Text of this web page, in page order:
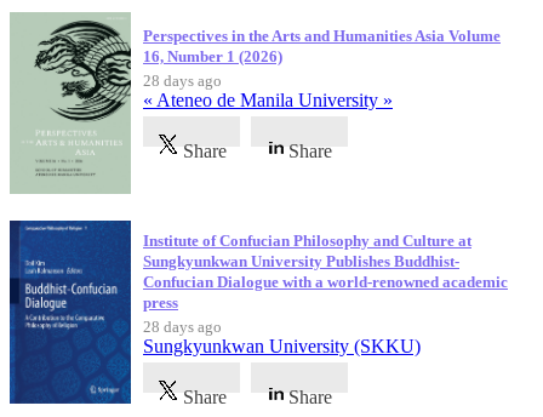
Perspectives in the Arts and Humanities Asia Volume
16, Number 1 (2026)
28 days ago
« Ateneo de Manila University »
Share Share
Institute of Confucian Philosophy and Culture at
Sungkyunkwan University Publishes Buddhist-
Confucian Dialogue with a world-renowned academic
press
28 days ago
Sungkyunkwan University (SKKU)
Share Share